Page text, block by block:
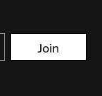
Join